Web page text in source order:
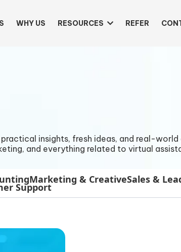
WHY US RESOURCES REFER
insights, fresh ideas, and real-
and everything related to virtual
Marketing & CreativeSales &
Support